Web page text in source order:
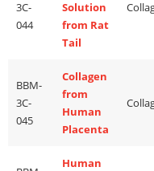
3C-
044
Solution
from Rat
Tail
BBM-
3C-
045
Collagen
from
Human
Placenta
Human